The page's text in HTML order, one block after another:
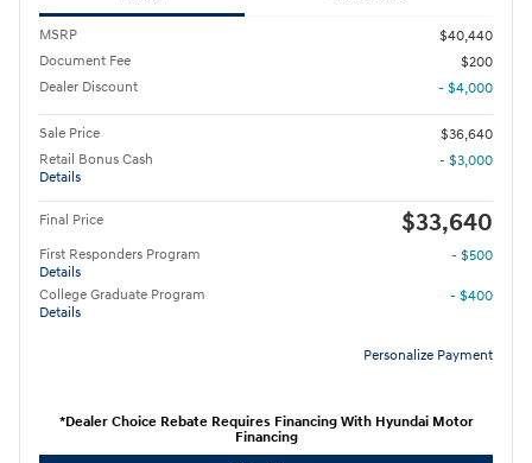
MSRP
$40,440
Document Fee
$200
Dealer Discount
- $4,000
Sale Price
$36,640
Retail Bonus Cash
Details
- $3,000
Final Price $33,640
First Responders Program
Details
- $500
College Graduate Program
Details
- $400
Personalize Payment
*Dealer Choice Rebate Requires Financing With Hyundai Motor
Financing